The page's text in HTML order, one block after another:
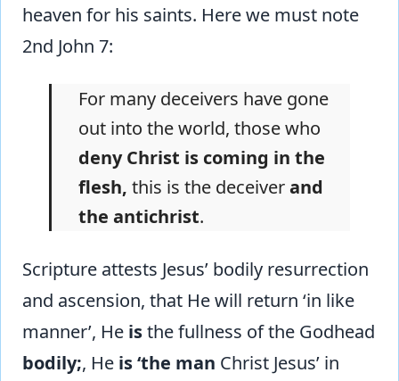
heaven for his saints. Here we must note
2nd John 7:
For many deceivers have gone
out into the world, those who
deny Christ is coming in the
flesh, this is the deceiverand
the antichrist.
Scripture attests Jesus’ bodily resurrection
and ascension, that He will return ‘in like
manner’, He isthe fullness of the Godhead
bodily;, He is ‘the man Christ Jesus’ in